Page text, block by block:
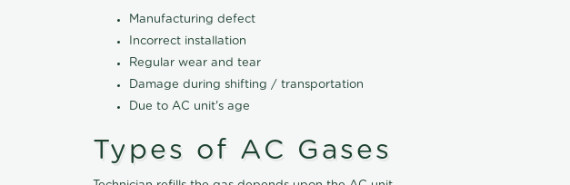
Manufacturing defect
Incorrect installation
Regular wear and tear
Damage during shifting / transportation
Due to AC unit's age
Types of AC Gases